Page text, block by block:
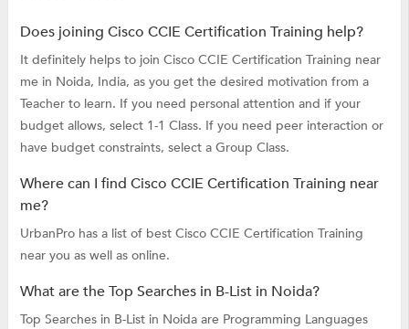
Does joining Cisco CCIE Certification Training help?
It definitely helps to join Cisco CCIE Certification Training near
me in Noida, India, as you get the desired motivation from a
Teacher to learn. If you need personal attention and if your
budget allows, select 1-1 Class. If you need peer interaction or
have budget constraints, select a Group Class.
Where can I find Cisco CCIE Certification Training near
me?
UrbanPro has a list of best Cisco CCIE Certification Training
near you as well as online.
What are the Top Searches in B-List in Noida?
Top Searches in B-List in Noida are Programming Languages